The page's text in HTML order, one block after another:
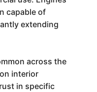
capable of
extending
across the
interior
in specific